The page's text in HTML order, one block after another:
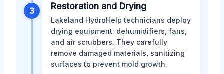
3 Restoration and Drying
Lakeland HydroHelp technicians deploy
drying equipment: dehumidifiers, fans,
and air scrubbers. They carefully
remove damaged materials, sanitizing
surfaces to prevent mold growth.